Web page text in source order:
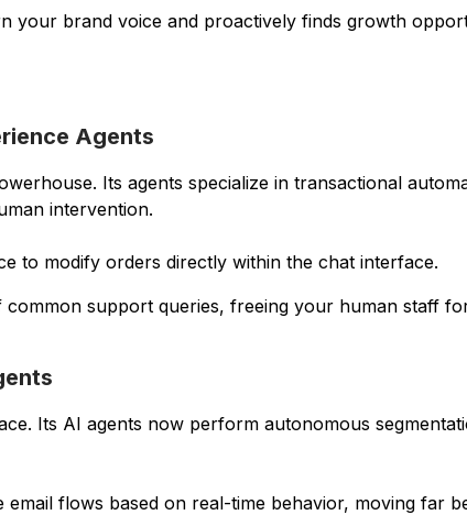
your brand voice and proactively finds growth
Agents
Its agents specialize in transactional
intervention.
to modify orders directly within the chat interface.
support queries, freeing your human staff
Its AI agents now perform autonomous
flows based on real-time behavior, moving far